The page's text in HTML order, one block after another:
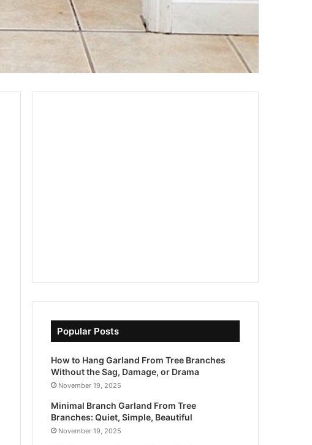
Popular Posts
How to Hang Garland From Tree Branches
Without the Sag, Damage, or Drama
November 19, 2025
Minimal Branch Garland From Tree
Branches: Quiet, Simple, Beautiful
November 19, 2025